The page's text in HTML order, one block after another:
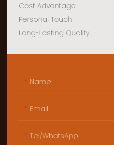
Cost Advantage
Personal Touch
Long-Lasting Quality
Name
Email
Tel/WhatsApp